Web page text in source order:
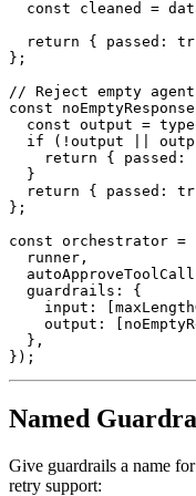
const cleaned =
return
{ passed :
} ;
// Reject empty agent
const noEmptyResponse
const output =
if
( ! output
return
{ passed :
}
return
{ passed :
} ;
const orchestrator =
  runner
,
  guardrails
:
{
    input
:
    output
:
} ,
} ) ;
Named
Give guardrails a name
retry support: